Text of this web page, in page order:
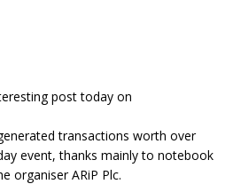
post today on
transactions worth over
event, thanks mainly to notebook
organiser ARiP Plc.